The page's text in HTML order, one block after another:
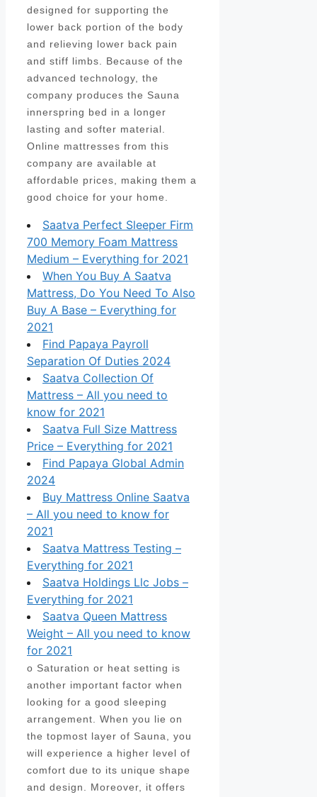
designed for supporting the
lower back portion of the body
and relieving lower back pain
and stiff limbs. Because of the
advanced technology, the
company produces the Sauna
innerspring bed in a longer
lasting and softer material.
Online mattresses from this
company are available at
affordable prices, making them a
good choice for your home.
Saatva Perfect Sleeper Firm
700 Memory Foam Mattress
Medium – Everything for 2021
When You Buy A Saatva
Mattress, Do You Need To Also
Buy A Base – Everything for
2021
Find Papaya Payroll
Separation Of Duties 2024
Saatva Collection Of
Mattress – All you need to
know for 2021
Saatva Full Size Mattress
Price – Everything for 2021
Find Papaya Global Admin
2024
Buy Mattress Online Saatva
– All you need to know for
2021
Saatva Mattress Testing –
Everything for 2021
Saatva Holdings Llc Jobs –
Everything for 2021
Saatva Queen Mattress
Weight – All you need to know
for 2021
o Saturation or heat setting is
another important factor when
looking for a good sleeping
arrangement. When you lie on
the topmost layer of Sauna, you
will experience a higher level of
comfort due to its unique shape
and design. Moreover, it offers